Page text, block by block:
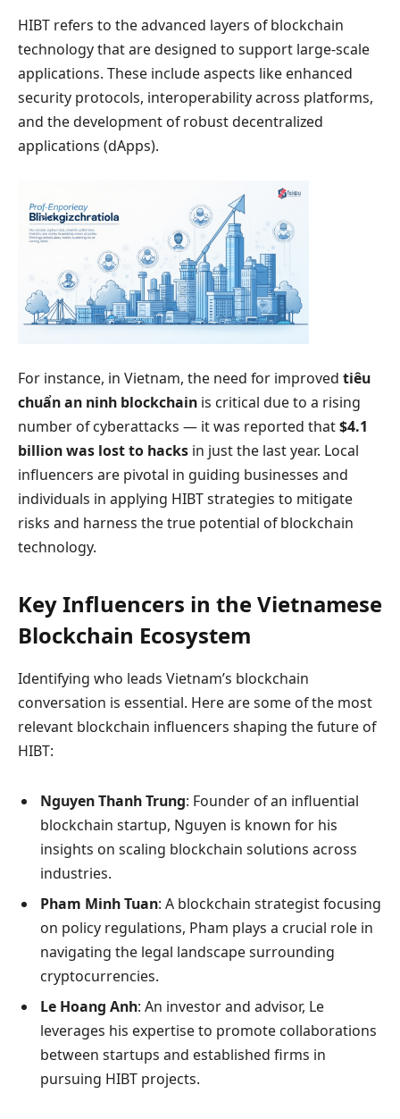
HIBT refers to the advanced layers of blockchain
technology that are designed to support large-scale
applications. These include aspects like enhanced
security protocols, interoperability across platforms,
and the development of robust decentralized
applications (dApps).
For instance, in Vietnam, the need for improved tiêu
chuẩn an ninh blockchain is critical due to a rising
number of cyberattacks — it was reported that$4.1
billion was lost to hacks in just the last year. Local
influencers are pivotal in guiding businesses and
individuals in applying HIBT strategies to mitigate
risks and harness the true potential of blockchain
technology.
Key Influencers in the Vietnamese
Blockchain Ecosystem
Identifying who leads Vietnam’s blockchain
conversation is essential. Here are some of the most
relevant blockchain influencers shaping the future of
HIBT:
Nguyen Thanh Trung: Founder of an influential
blockchain startup, Nguyen is known for his
insights on scaling blockchain solutions across
industries.
Pham Minh Tuan: A blockchain strategist focusing
on policy regulations, Pham plays a crucial role in
navigating the legal landscape surrounding
cryptocurrencies.
Le Hoang Anh: An investor and advisor, Le
leverages his expertise to promote collaborations
between startups and established firms in
pursuing HIBT projects.